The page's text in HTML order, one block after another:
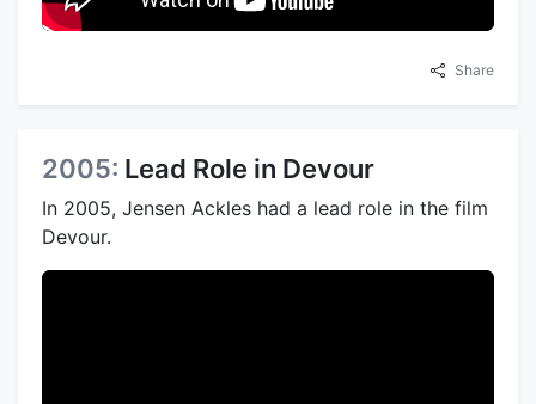
Share
2005: Lead Role in Devour
In 2005, Jensen Ackles had a lead role in the film
Devour.